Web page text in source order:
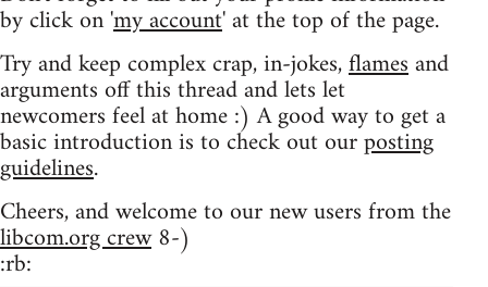
by click on 'my account' at the top of the page.
Try and keep complex crap, in-jokes,flamesand
arguments off this thread and lets let
newcomers feel at home :) A good way to get a
basic introduction is to check out ourposting
guidelines.
Cheers, and welcome to our new users from the
libcom.org crew8-)
:rb: